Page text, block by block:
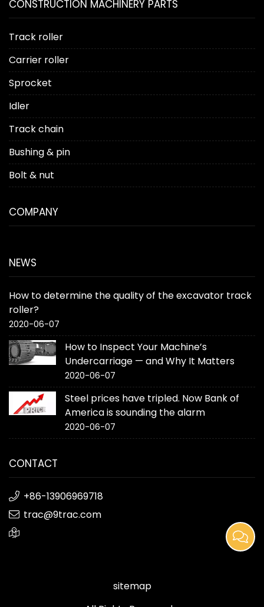
CONSTRUCTION MACHINERY PARTS
Track roller
Carrier roller
Sprocket
Idler
Track chain
Bushing & pin
Bolt & nut
COMPANY
NEWS
How to determine the quality of the excavator track
roller?
2020-06-07
How to Inspect Your Machine’s
Undercarriage — and Why It Matters
2020-06-07
Steel prices have tripled. Now Bank of
America is sounding the alarm
2020-06-07
CONTACT
+86-13906969718
trac@9trac.com
sitemap